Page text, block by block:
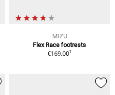
MIZU
Flex Race footrests
€169.001